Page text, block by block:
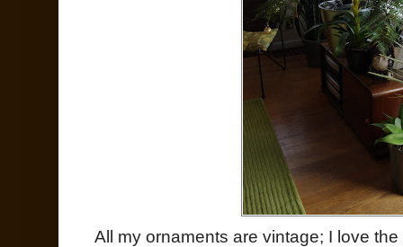
All my ornaments are vintage; I love